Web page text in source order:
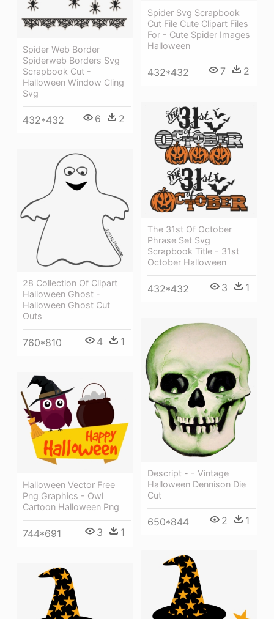
Spider Svg Scrapbook
Cut File Cute Clipart Files
For - Cute Spider Images
Halloween
432*432 7 2
Spider Web Border
Spiderweb Borders Svg
Scrapbook Cut -
Halloween Window Cling
Svg
432*432 6 2
The 31st Of October
Phrase Set Svg
Scrapbook Title - 31st
October Halloween
432*432 3 1
28 Collection Of Clipart
Halloween Ghost -
Halloween Ghost Cut
Outs
760*810 4 1
Descript - - Vintage
Halloween Dennison Die
Cut
650*844 2 1
Halloween Vector Free
Png Graphics - Owl
Cartoon Halloween Png
744*691 3 1